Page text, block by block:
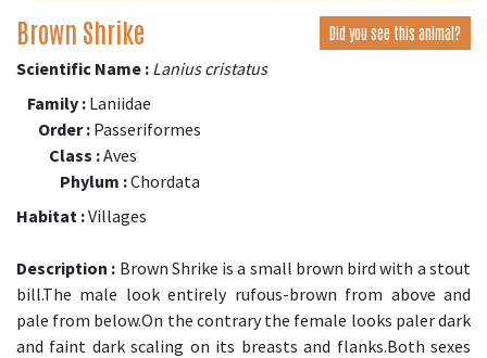
Brown Shrike Did you see this animal?
Scientific Name : Lanius cristatus
Family : Laniidae
Order : Passeriformes
Class :Aves
Phylum :Chordata
Habitat :Villages
Description : Brown Shrike is a small brown bird with a stout
bill.The male look entirely rufous-brown from above and
pale from below.On the contrary the female looks paler dark
and faint dark scaling on its breasts and flanks.Both sexes